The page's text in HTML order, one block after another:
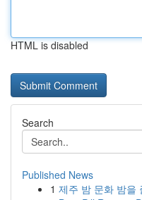
HTML is disabled
Search
Published News
1 제주 밤 문화 밤을